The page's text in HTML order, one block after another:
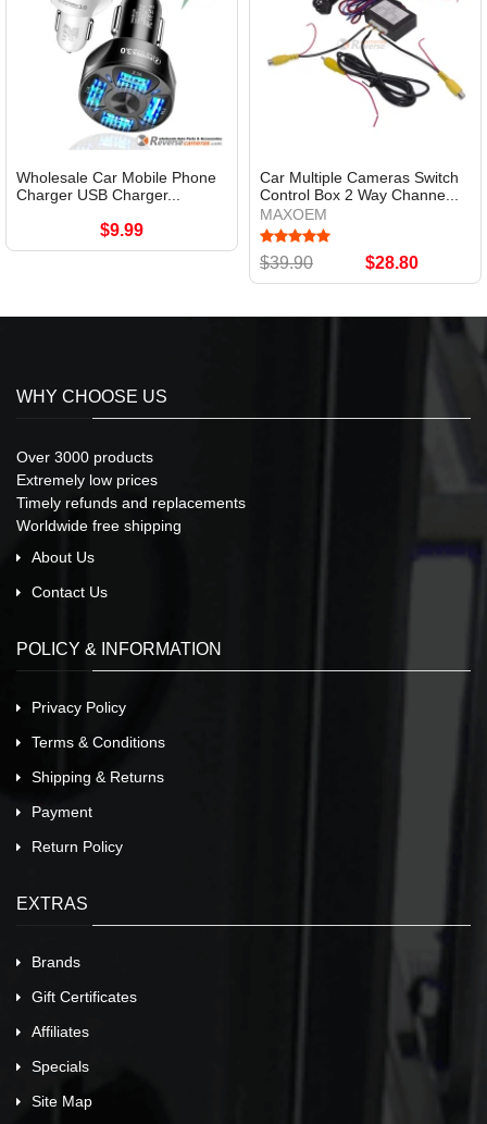
Wholesale Car Mobile Phone
Charger USB Charger...
$9.99
Car Multiple Cameras Switch
Control Box 2 Way Channe...
MAXOEM
$39.90 $28.80
WHY CHOOSE US
Over 3000 products
Extremely low prices
Timely refunds and replacements
Worldwide free shipping
About Us
Contact Us
POLICY & INFORMATION
Privacy Policy
Terms & Conditions
Shipping & Returns
Payment
Return Policy
EXTRAS
Brands
Gift Certificates
Affiliates
Specials
Site Map